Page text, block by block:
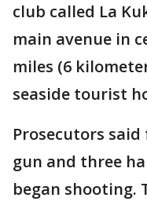
club called La
main avenue in
miles (6
seaside tourist
Prosecutors
gun and three
began shooting.